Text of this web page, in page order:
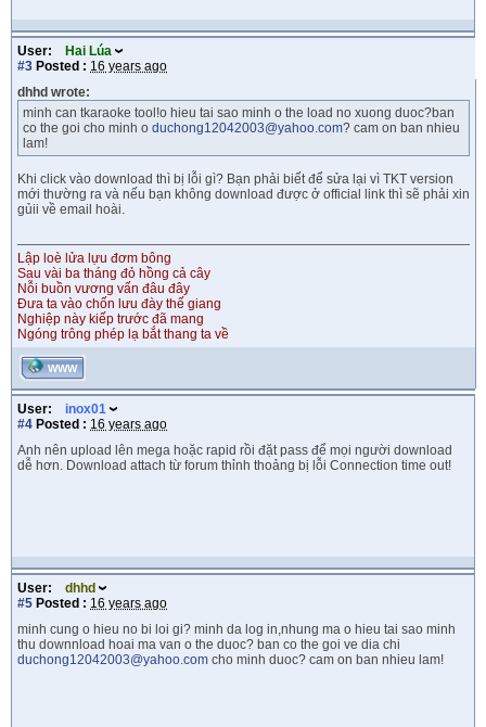
User:
Hai Lúa
#3 Posted : 16 years ago
dhhd wrote:
minh can tkaraoke tool!o hieu tai sao minh o the load no xuong duoc?ban
co the goi cho minh o duchong12042003@yahoo.com? cam on ban nhieu
lam!
Khi click vào download thì bị lỗi gì? Bạn phải biết để sửa lại vì TKT version
mới thường ra và nếu bạn không download được ở official link thì sẽ phải xin
gủii về email hoài.
Lập loè lửa lựu đơm bông
Sau vài ba tháng đỏ hồng cả cây
Nỗi buồn vương vấn đâu đây
Đưa ta vào chốn lưu đày thế giang
Nghiệp này kiếp trước đã mang
Ngóng trông phép lạ bắt thang ta về
WWW
User:
inox01
#4 Posted : 16 years ago
Anh nên upload lên mega hoặc rapid rồi đặt pass để mọi người download
dễ hơn. Download attach từ forum thỉnh thoảng bị lỗi Connection time out!
User:
dhhd
#5 Posted : 16 years ago
minh cung o hieu no bi loi gi? minh da log in,nhung ma o hieu tai sao minh
thu downnload hoai ma van o the duoc? ban co the goi ve dia chi
duchong12042003@yahoo.com cho minh duoc? cam on ban nhieu lam!